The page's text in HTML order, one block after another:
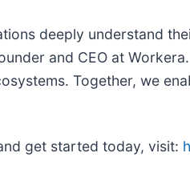
deeply understand
and CEO at
Together, we
get started today, visit: